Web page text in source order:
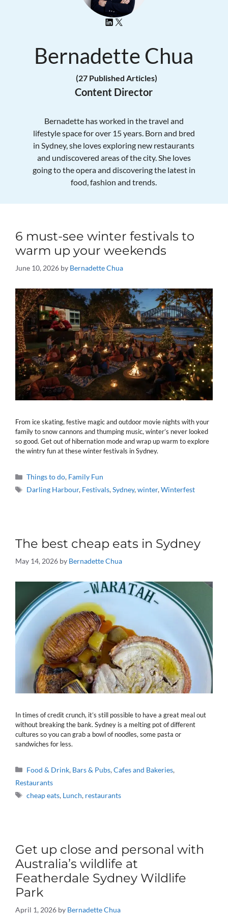
Bernadette Chua
(27 Published Articles)
Content Director
Bernadette has worked in the travel and
lifestyle space for over 15 years. Born and bred
in Sydney, she loves exploring new restaurants
and undiscovered areas of the city. She loves
going to the opera and discovering the latest in
food, fashion and trends.
6 must-see winter festivals to
warm up your weekends
June 10, 2026 by Bernadette Chua
From ice skating, festive magic and outdoor movie nights with your
family to snow cannons and thumping music, winter’s never looked
so good. Get out of hibernation mode and wrap up warm to explore
the wintry fun at these winter festivals in Sydney.
Categories
Things to do, Family Fun
Tags
Darling Harbour, Festivals,Sydney,winter,Winterfest
The best cheap eats in Sydney
May 14, 2026 by Bernadette Chua
In times of credit crunch, it’s still possible to have a great meal out
without breaking the bank. Sydney is a melting pot of different
cultures so you can grab a bowl of noodles, some pasta or
sandwiches for less.
Categories
Food & Drink, Bars & Pubs,Cafes and Bakeries,
Restaurants
Tags
cheap eats, Lunch, restaurants
Get up close and personal with
Australia’s wildlife at
Featherdale Sydney Wildlife
Park
April 1, 2026 by Bernadette Chua